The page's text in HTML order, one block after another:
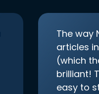
The way
articles
(which
brilliant!
easy to